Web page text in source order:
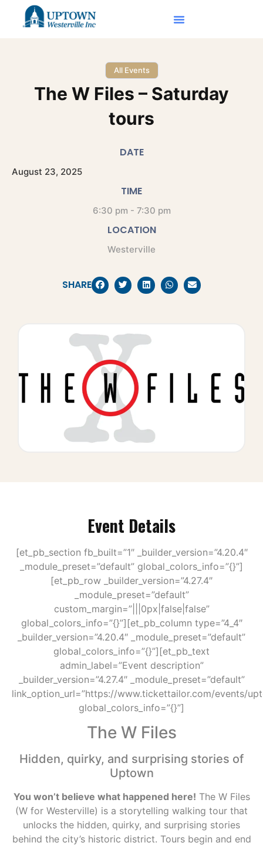
All Events
The W Files – Saturday
tours
DATE
August 23, 2025
TIME
6:30 pm - 7:30 pm
LOCATION
Westerville
SHARE
Event Details
[et_pb_section fb_built=”1″ _builder_version=”4.20.4″
_module_preset=”default” global_colors_info=”{}”]
[et_pb_row _builder_version=”4.27.4″
_module_preset=”default”
custom_margin=”|||0px|false|false”
global_colors_info=”{}”][et_pb_column type=”4_4″
_builder_version=”4.20.4″ _module_preset=”default”
global_colors_info=”{}”][et_pb_text
admin_label=”Event description”
_builder_version=”4.27.4″ _module_preset=”default”
link_option_url=”https://www.tickettailor.com/events/
global_colors_info=”{}”]
The W Files
Hidden, quirky, and surprising stories of
Uptown
You won’t believe what happened here! The W Files
(W for Westerville) is a storytelling walking tour that
unlocks the hidden, quirky, and surprising stories
behind the city’s historic district. Tours begin and end